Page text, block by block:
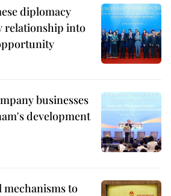
diplomacy
relationship into
businesses
development
mechanisms to